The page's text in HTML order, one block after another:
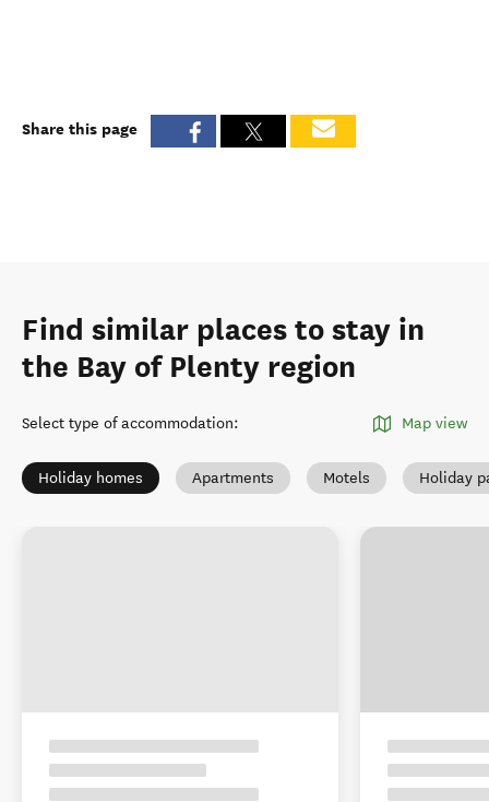
Share this page
Find similar places to stay in
the Bay of Plenty region
Select type of accommodation: Map view
Holiday homes Apartments Motels Holiday